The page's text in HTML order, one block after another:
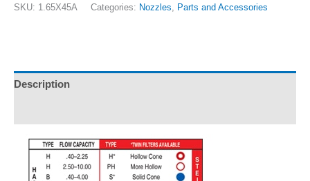
SKU: 1.65X45A Categories: Nozzles, Parts and Accessories
Description